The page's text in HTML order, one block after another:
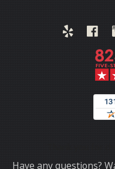
Have any questions?